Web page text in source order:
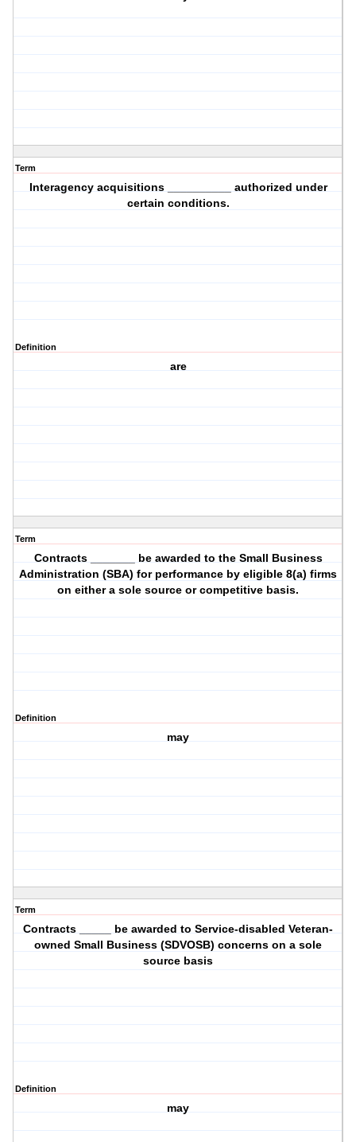
Term
Interagency acquisitions __________ authorized under
certain conditions.
Definition
are
Term
Contracts _______ be awarded to the Small Business
Administration (SBA) for performance by eligible 8(a) firms
on either a sole source or competitive basis.
Definition
may
Term
Contracts _____ be awarded to Service-disabled Veteran-
owned Small Business (SDVOSB) concerns on a sole
source basis
Definition
may